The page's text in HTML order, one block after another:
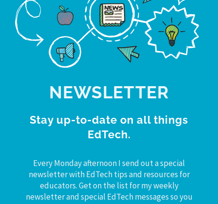
NEWSLETTER
Stay up-to-date on all things
EdTech.
Every Monday afternoon I send out a special
newsletter with EdTech tips and resources for
educators. Get on the list for my weekly
newsletter and special EdTech messages so you